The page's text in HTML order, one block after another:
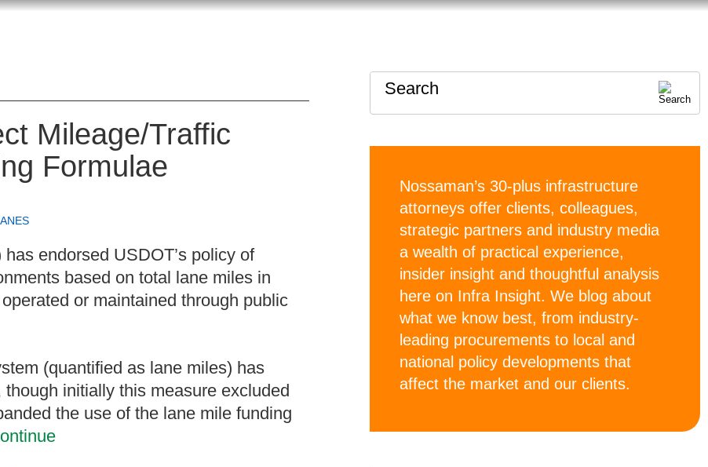
Mileage/Traffic
Formulae
has endorsed USDOT’s policy of
based on total lane miles in
or maintained through public
(quantified as lane miles) has
initially this measure excluded
the use of the lane mile funding
Search
Nossaman’s 30-plus infrastructure
attorneys offer clients, colleagues,
strategic partners and industry media
a wealth of practical experience,
insider insight and thoughtful analysis
here on Infra Insight. We blog about
what we know best, from industry-
leading procurements to local and
national policy developments that
affect the market and our clients.